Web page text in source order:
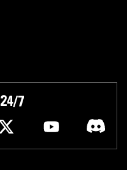
7